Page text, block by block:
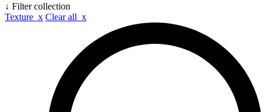
↓ Filter collection
Texture x Clear all x